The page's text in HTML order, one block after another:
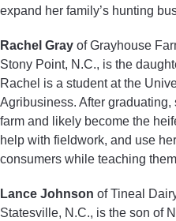
expand her family’s hunting
Rachel Gray of Grayhouse
Stony Point, N.C., is the
Rachel is a student at the
Agribusiness. After
farm and likely become the
help with fieldwork, and use
consumers while teaching
Lance Johnson of Tineal
Statesville, N.C., is the son of